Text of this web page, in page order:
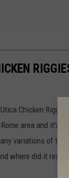
Chicken
area and it's
variations of the
where did it really